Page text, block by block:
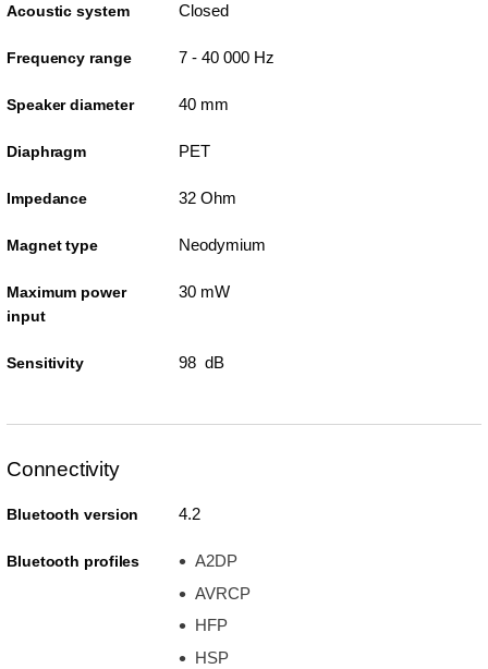
Acoustic system Closed
Frequency range 7 - 40 000 Hz
Speaker diameter 40 mm
Diaphragm PET
Impedance 32 Ohm
Magnet type Neodymium
Maximum power
input
30 mW
Sensitivity 98 dB
Connectivity
Bluetooth version 4.2
Bluetooth profiles
A2DP
AVRCP
HFP
HSP